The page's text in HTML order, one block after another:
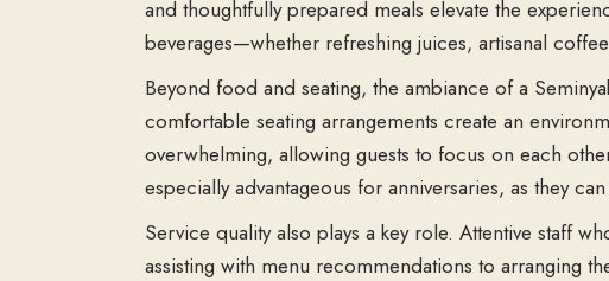
and thoughtfully prepared meals elevate the
beverages—whether refreshing juices, artisanal
Beyond food and seating, the ambiance of a
comfortable seating arrangements create an
overwhelming, allowing guests to focus on each
especially advantageous for anniversaries, as they
Service quality also plays a key role. Attentive staff
assisting with menu recommendations to arranging